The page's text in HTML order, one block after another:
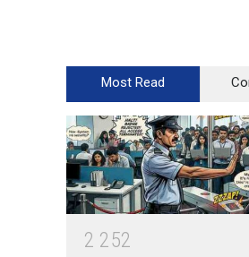
Most Read
2 252